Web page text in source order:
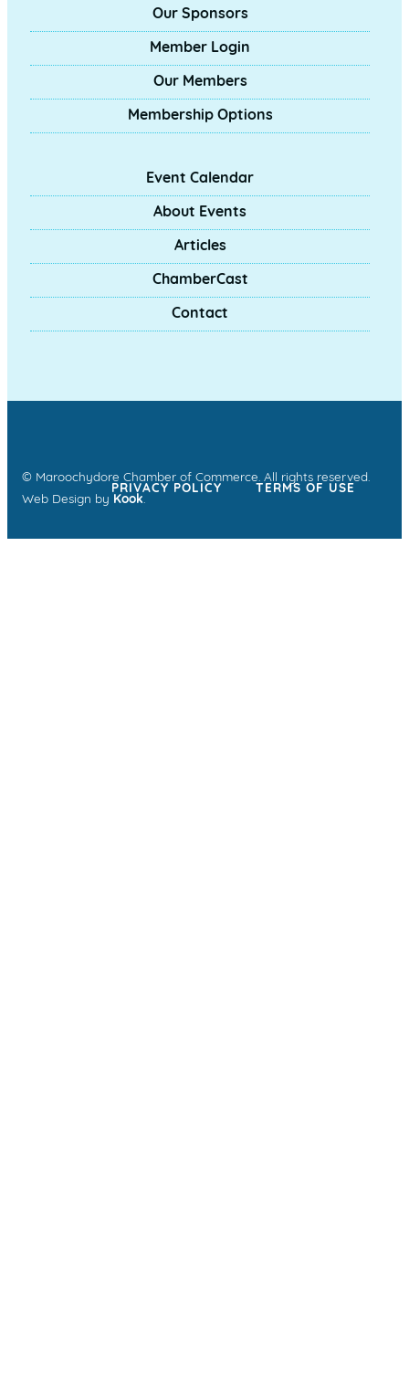
Our Sponsors
Member Login
Our Members
Membership Options
Event Calendar
About Events
Articles
ChamberCast
Contact
© Maroochydore Chamber of Commerce. All rights reserved.
Web Design by Kook.
PRIVACY POLICY TERMS OF USE